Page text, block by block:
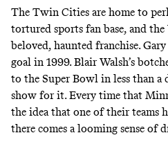
The Twin Cities are home to
tortured sports fan base, and
beloved, haunted franchise.
goal in 1999. Blair Walsh’s
to the Super Bowl in less than a
show for it. Every time that
the idea that one of their teams
there comes a looming sense of